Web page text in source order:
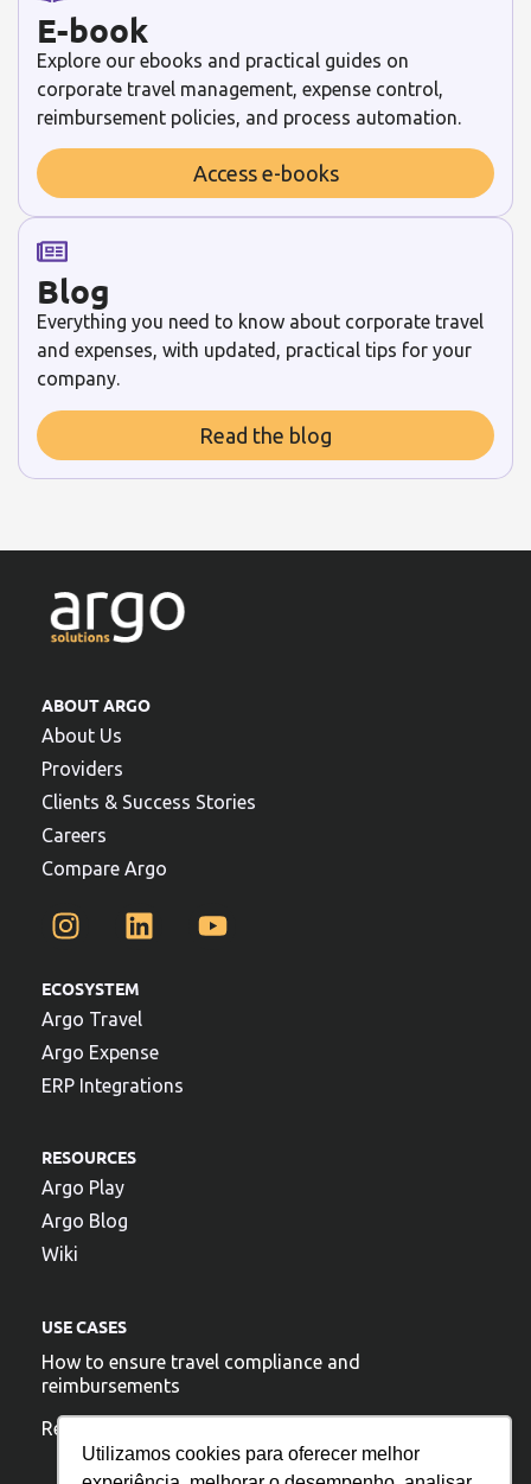
Utilizamos cookies para oferecer melhor
E-book
Explore our ebooks and practical guides on
corporate travel management, expense control,
reimbursement policies, and process automation.
Access e-books
Blog
Everything you need to know about corporate travel
and expenses, with updated, practical tips for your
company.
Read the blog
ABOUT ARGO
About Us
Providers
Clients & Success Stories
Careers
Compare Argo
ECOSYSTEM
Argo Travel
Argo Expense
ERP Integrations
RESOURCES
Argo Play
Argo Blog
Wiki
USE CASES
How to ensure travel compliance and
reimbursements
Reduce travel costs